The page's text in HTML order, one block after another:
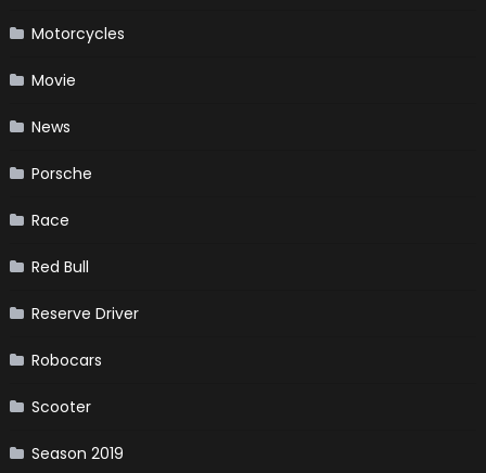
Motorcycles
Movie
News
Porsche
Race
Red Bull
Reserve Driver
Robocars
Scooter
Season 2019